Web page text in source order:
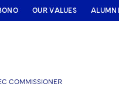
OUR VALUES ALUMNI
COMMISSIONER